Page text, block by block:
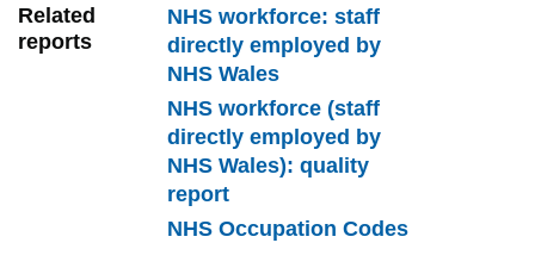
Related
reports
NHS workforce: staff
directly employed by
NHS Wales
NHS workforce (staff
directly employed by
NHS Wales): quality
report
NHS Occupation Codes